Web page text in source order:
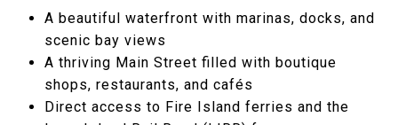
A beautiful waterfront with marinas, docks, and
scenic bay views
A thriving Main Street filled with boutique
shops, restaurants, and cafés
Direct access to Fire Island ferries and the